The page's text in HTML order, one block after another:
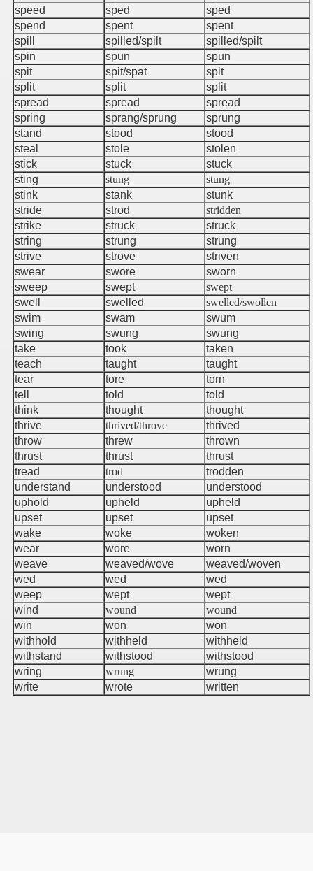
speed
sped
sped
spend
spent
spent
spill
spilled/spilt
spilled/spilt
spin
spun
spun
spit
spit/spat
spit
split
split
split
spread
spread
spread
spring
sprang/sprung
sprung
stand
stood
stood
steal
stole
stolen
stick
stuck
stuck
sting
stung
stung
stink
stank
stunk
stride
strod
stridden
strike
struck
struck
string
strung
strung
strive
strove
striven
swear
swore
sworn
sweep
swept
swept
swell
swelled
swelled/swollen
swim
swam
swum
swing
swung
swung
take
took
taken
teach
taught
taught
tear
tore
torn
tell
told
told
think
thought
thought
thrive
thrived/throve
thrived
throw
threw
thrown
thrust
thrust
thrust
tread
trod
trodden
understand
understood
understood
uphold
upheld
upheld
upset
upset
upset
wake
woke
woken
wear
wore
worn
weave
weaved/wove
weaved/woven
wed
wed
wed
weep
wept
wept
wind
wound
wound
win
won
won
withhold
withheld
withheld
withstand
withstood
withstood
wring
wrung
wrung
write
wrote written